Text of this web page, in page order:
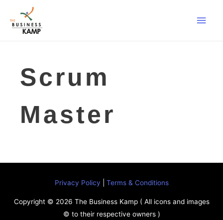
Main
Scrum
Master
Privacy Policy Terms & Conditions
Copyright © 2026 The Business Kamp( All icons and images
© to their respective owners )